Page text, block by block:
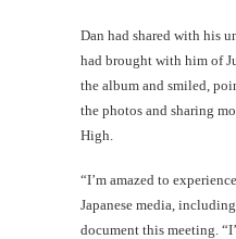
Dan had shared with his
had brought with him of
the album and smiled,
the photos and sharing
High.
“I’m amazed to
Japanese media,
document this meeting.